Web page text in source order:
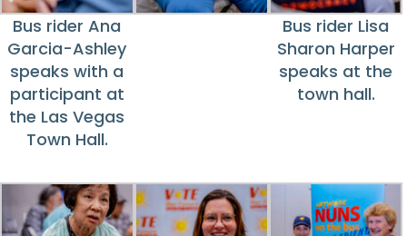
Bus rider Ana
Garcia-Ashley
speaks with a
participant at
the Las Vegas
Town Hall.
Bus rider Lisa
Sharon Harper
speaks at the
town hall.